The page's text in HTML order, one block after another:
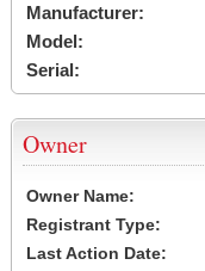
Manufacturer:
Model:
Serial:
Owner
Owner Name:
Registrant Type:
Last Action Date: